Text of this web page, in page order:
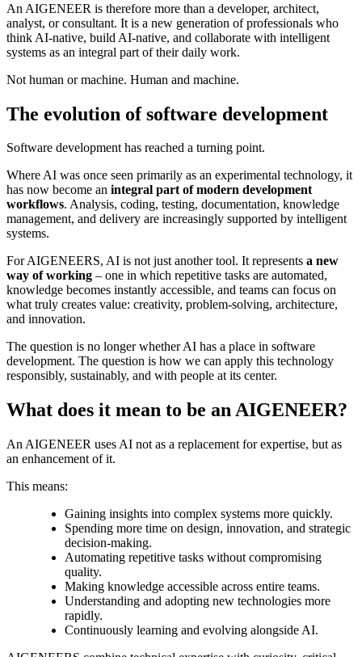
An AIGENEER is therefore more than a developer, architect,
analyst, or consultant. It is a new generation of professionals who
think AI-native, build AI-native, and collaborate with intelligent
systems as an integral part of their daily work.
Not human or machine. Human and machine.
The evolution of software development
Software development has reached a turning point.
Where AI was once seen primarily as an experimental technology, it
has now become an integral part of modern development
workflows. Analysis, coding, testing, documentation, knowledge
management, and delivery are increasingly supported by intelligent
systems.
For AIGENEERS, AI is not just another tool. It represents a new
way of working – one in which repetitive tasks are automated,
knowledge becomes instantly accessible, and teams can focus on
what truly creates value: creativity, problem-solving, architecture,
and innovation.
The question is no longer whether AI has a place in software
development. The question is how we can apply this technology
responsibly, sustainably, and with people at its center.
What does it mean to be an AIGENEER?
An AIGENEER uses AI not as a replacement for expertise, but as
an enhancement of it.
This means:
Gaining insights into complex systems more quickly.
Spending more time on design, innovation, and strategic
decision-making.
Automating repetitive tasks without compromising
quality.
Making knowledge accessible across entire teams.
Understanding and adopting new technologies more
rapidly.
Continuously learning and evolving alongside AI.